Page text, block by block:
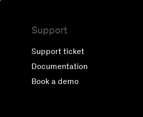
Support
Support ticket
Documentation
Book a demo